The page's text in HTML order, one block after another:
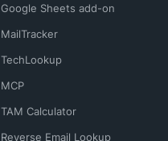
Google Sheets add-on
MailTracker
TechLookup
MCP
TAM Calculator
Reverse Email Lookup